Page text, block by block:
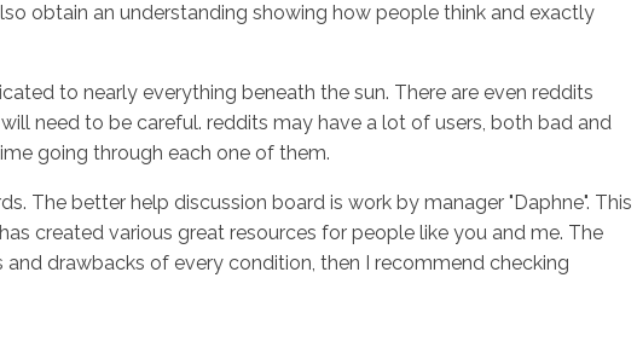
obtain an understanding showing how people think and exactly
to nearly everything beneath the sun. There are even reddits
need to be careful. reddits may have a lot of users, both bad and
going through each one of them.
The better help discussion board is work by manager "Daphne". This
created various great resources for people like you and me. The
drawbacks of every condition, then I recommend checking